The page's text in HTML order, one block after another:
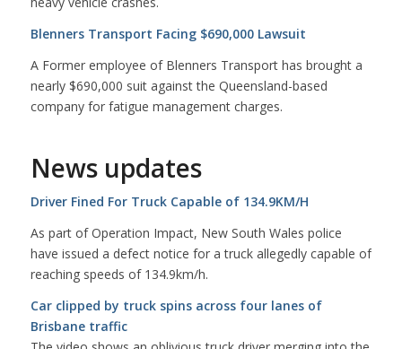
Blenners Transport Facing $690,000 Lawsuit
A Former employee of Blenners Transport has brought a
nearly $690,000 suit against the Queensland-based
company for fatigue management charges.
News updates
Driver Fined For Truck Capable of 134.9KM/H
As part of Operation Impact, New South Wales police
have issued a defect notice for a truck allegedly capable of
reaching speeds of 134.9km/h.
Car clipped by truck spins across four lanes of
Brisbane traffic